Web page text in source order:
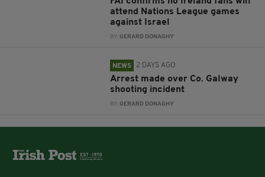
attend Nations League games
against Israel
BY:GERARD DONAGHY
NEWS 2 DAYS AGO
Arrest made over Co. Galway
shooting incident
BY:GERARD DONAGHY